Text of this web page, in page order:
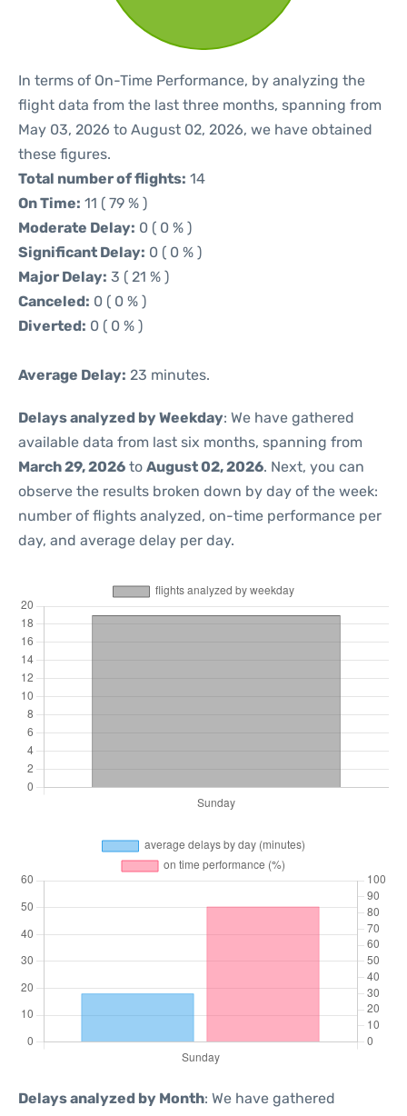
In terms of On-Time Performance, by analyzing the
flight data from the last three months, spanning from
May 03, 2026 to August 02, 2026, we have obtained
these figures.
Total number of flights: 14
On Time: 11 ( 79 % )
Moderate Delay: 0 ( 0 % )
Significant Delay: 0 ( 0 % )
Major Delay: 3 ( 21 % )
Canceled: 0 ( 0 % )
Diverted: 0 ( 0 % )
Average Delay: 23 minutes.
Delays analyzed by Weekday: We have gathered
available data from last six months, spanning from
March 29, 2026 to August 02, 2026. Next, you can
observe the results broken down by day of the week:
number of flights analyzed, on-time performance per
day, and average delay per day.
Delays analyzed by Month: We have gathered